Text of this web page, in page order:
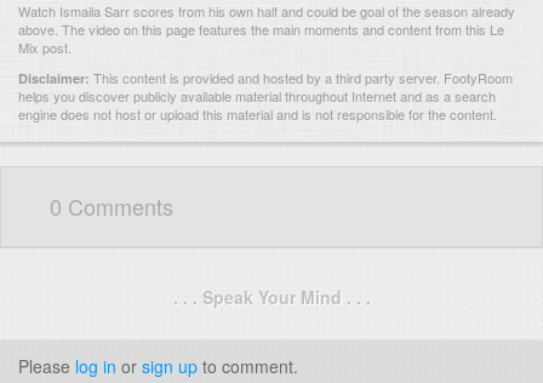
Watch Ismaila Sarr scores from his own half and could be goal of the season already
above. The video on this page features the main moments and content from this Le
Mix post.
Disclaimer: This content is provided and hosted by a third party server. FootyRoom
helps you discover publicly available material throughout Internet and as a search
engine does not host or upload this material and is not responsible for the content.
0 Comments
. . . Speak Your Mind . . .
Please log in or sign up to comment.